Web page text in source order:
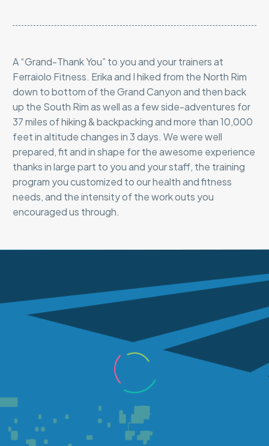
A “Grand-Thank You” to you and your trainers at
Ferraiolo Fitness. Erika and I hiked from the North Rim
down to bottom of the Grand Canyon and then back
up the South Rim as well as a few side-adventures for
37 miles of hiking & backpacking and more than 10,000
feet in altitude changes in 3 days. We were well
prepared, fit and in shape for the awesome experience
thanks in large part to you and your staff, the training
program you customized to our health and fitness
needs, and the intensity of the work outs you
encouraged us through.